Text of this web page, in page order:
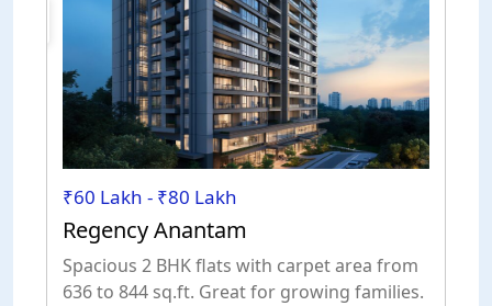
₹60 Lakh - ₹80 Lakh
Regency Anantam
Spacious 2 BHK flats with carpet area from
636 to 844 sq.ft. Great for growing families.